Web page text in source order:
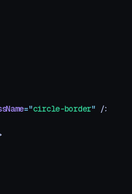
="circle-border" />